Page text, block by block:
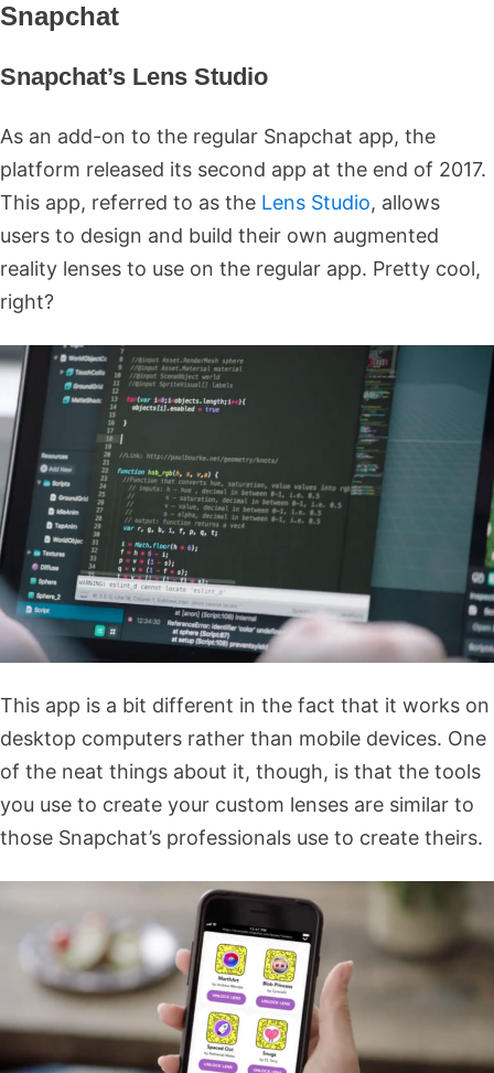
Snapchat
Snapchat’s Lens Studio
As an add-on to the regular Snapchat app, the
platform released its second app at the end of 2017.
This app, referred to as the Lens Studio, allows
users to design and build their own augmented
reality lenses to use on the regular app. Pretty cool,
right?
This app is a bit different in the fact that it works on
desktop computers rather than mobile devices. One
of the neat things about it, though, is that the tools
you use to create your custom lenses are similar to
those Snapchat’s professionals use to create theirs.